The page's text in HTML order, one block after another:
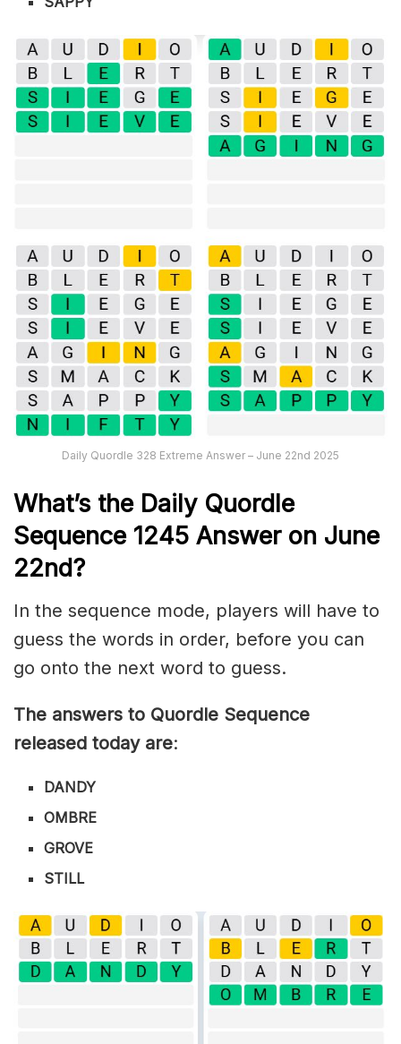
Daily Quordle 328 Extreme Answer – June 22nd 2025
What’s the Daily Quordle
Sequence 1245 Answer on June
22nd?
In the sequence mode, players will have to
guess the words in order, before you can
go onto the next word to guess.
The answers to Quordle Sequence
released today are:
DANDY
OMBRE
GROVE
STILL